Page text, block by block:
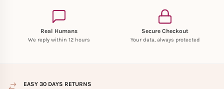
Real Humans
We reply within 12 hours
Secure Checkout
Your data, always protected
EASY 30 DAYS RETURNS